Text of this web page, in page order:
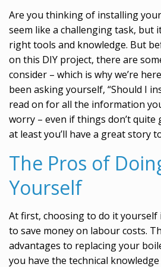
Are you thinking of installing
seem like a challenging task, but
right tools and knowledge. But
on this DIY project, there are
consider – which is why we’re
been asking yourself, “Should I
read on for all the information
worry – even if things don’t quite
at least you’ll have a great story
The Pros of
Yourself
At first, choosing to do it
to save money on labour costs.
advantages to replacing your
you have the technical